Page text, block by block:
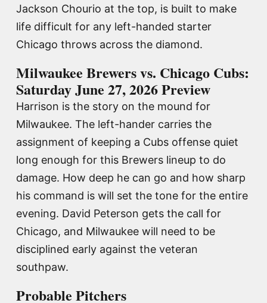
Jackson Chourio at the top, is built to make
life difficult for any left-handed starter
Chicago throws across the diamond.
Milwaukee Brewers vs. Chicago Cubs:
Saturday June 27, 2026 Preview
Harrison is the story on the mound for
Milwaukee. The left-hander carries the
assignment of keeping a Cubs offense quiet
long enough for this Brewers lineup to do
damage. How deep he can go and how sharp
his command is will set the tone for the entire
evening. David Peterson gets the call for
Chicago, and Milwaukee will need to be
disciplined early against the veteran
southpaw.
Probable Pitchers